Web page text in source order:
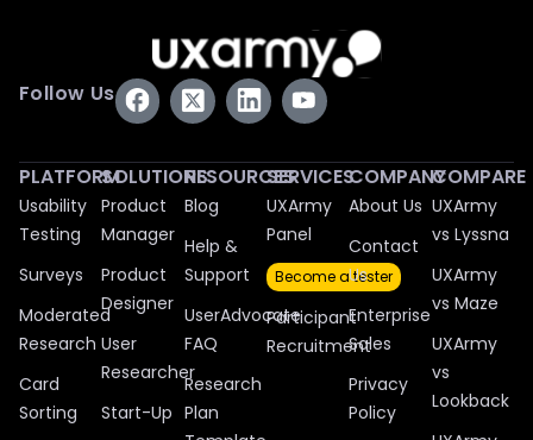
Follow Us
PLATFORM
Usability
Testing
Surveys
Moderated
Research
Card
Sorting
SOLUTIONS
Product
Manager
Product
Designer
User
Researcher
Start-Up
RESOURCES
Blog
Help &
Support
UserAdvocate
FAQ
Research
Plan
SERVICES
UXArmy
Panel
Become a tester
Participant
Recruitment
COMPANY
About Us
Contact
Us
Enterprise
Sales
Privacy
Policy
COMPARE
UXArmy
vs Lyssna
UXArmy
vs Maze
UXArmy
vs
Lookback